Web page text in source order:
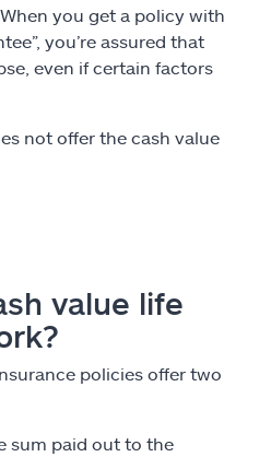
you get a policy with
you’re assured that
even if certain factors
not offer the cash value
value life
policies offer two
sum paid out to the